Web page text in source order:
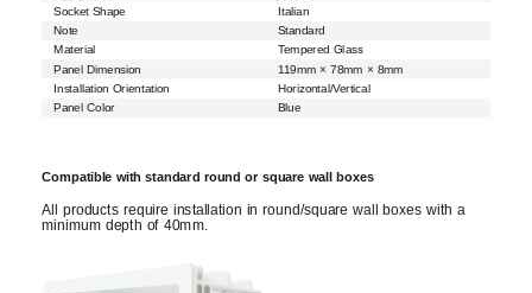
Socket Shape
Italian
Note
Standard
Material
Tempered Glass
Panel Dimension
119mm × 78mm × 8mm
Installation Orientation
Horizontal/Vertical
Panel Color
Blue
Compatible with standard round or square wall boxes
All products require installation in round/square wall boxes with a
minimum depth of 40mm.